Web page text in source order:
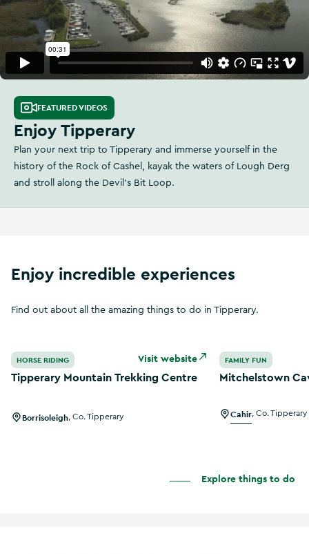
FEATURED VIDEOS
Enjoy Tipperary
Plan your next trip to Tipperary and immerse yourself in the
history of the Rock of Cashel, kayak the waters of Lough Derg
and stroll along the Devil's Bit Loop.
Enjoy incredible experiences
Find out about all the amazing things to do in Tipperary.
Visit website
HORSE RIDING
Tipperary Mountain Trekking Centre
Borrisoleigh Co. Tipperary
FAMILY FUN
Mitchelstown
Cahir Co. Tipperary
Explore things to do